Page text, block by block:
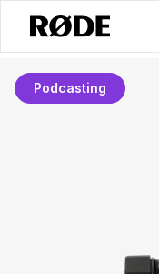
Podcasting